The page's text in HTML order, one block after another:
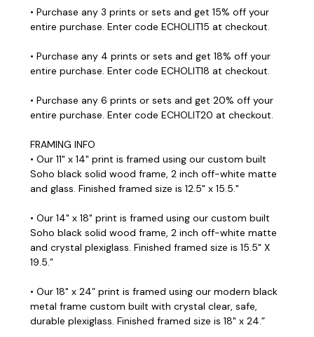
• Purchase any 3 prints or sets and get 15% off your
entire purchase. Enter code ECHOLIT15 at checkout.
• Purchase any 4 prints or sets and get 18% off your
entire purchase. Enter code ECHOLIT18 at checkout.
• Purchase any 6 prints or sets and get 20% off your
entire purchase. Enter code ECHOLIT20 at checkout.
FRAMING INFO
• Our 11" x 14" print is framed using our custom built
Soho black solid wood frame, 2 inch off-white matte
and glass. Finished framed size is 12.5" x 15.5."
• Our 14" x 18" print is framed using our custom built
Soho black solid wood frame, 2 inch off-white matte
and crystal plexiglass. Finished framed size is 15.5" X
19.5.”
• Our 18" x 24” print is framed using our modern black
metal frame custom built with crystal clear, safe,
durable plexiglass. Finished framed size is 18" x 24.”